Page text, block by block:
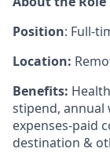
Position: Full-
Location:
Benefits:
stipend, annual
expenses-paid
destination &